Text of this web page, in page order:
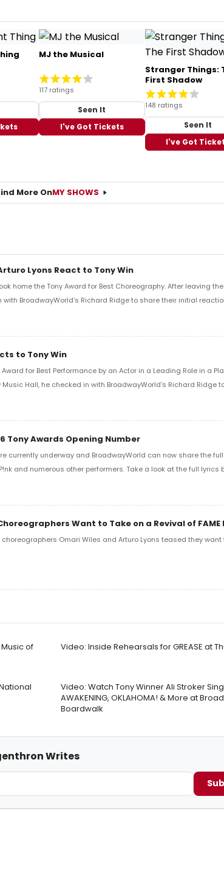
MJ the Musical
117 ratings
Seen It
I've Got Tickets
Stranger Things:
First Shadow
148 ratings
Seen It
I've Got
More OnMY SHOWS
Lyons React to Tony Win
home the Tony Award for Best Choreography. After leaving
with BroadwayWorld's Richard Ridge to share their initial
to Tony Win
for Best Performance by an Actor in a Leading Role in a
Hall, he checked in with BroadwayWorld's Richard Ridge
Tony Awards Opening Number
currently underway and BroadwayWorld can now share the
and numerous other performers. Take a look at the full lyrics
Choreographers Want to Take on a Revival of FAME
choreographers Omari Wiles and Arturo Lyons teased they
of
Video: Inside Rehearsals for GREASE at
Video: Watch Tony Winner Ali Stroker Sing
AWAKENING, OKLAHOMA! & More at
Boardwalk
Writes